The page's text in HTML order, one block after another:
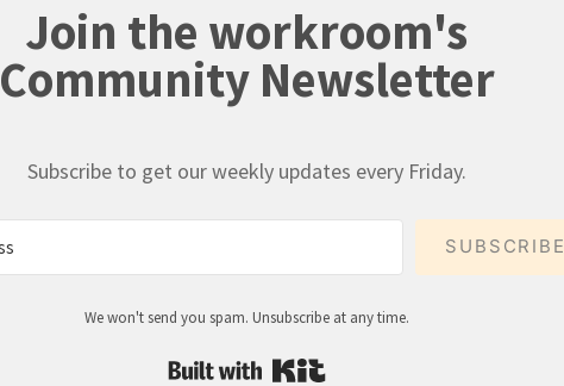
Join the workroom's
Community Newsletter
Subscribe to get our weekly updates every Friday.
SUBSCRIBE
We won't send you spam. Unsubscribe at any time.